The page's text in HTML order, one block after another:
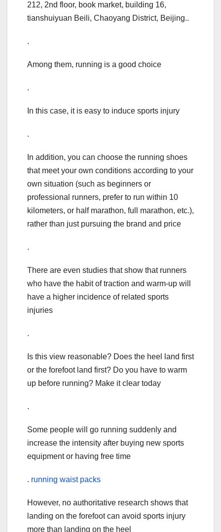
212, 2nd floor, book market, building 16,
tianshuiyuan Beili, Chaoyang District, Beijing..
.
Among them, running is a good choice
.
In this case, it is easy to induce sports injury
.
In addition, you can choose the running shoes
that meet your own conditions according to your
own situation (such as beginners or
professional runners, prefer to run within 10
kilometers, or half marathon, full marathon, etc.),
rather than just pursuing the brand and price
.
There are even studies that show that runners
who have the habit of traction and warm-up will
have a higher incidence of related sports
injuries
.
Is this view reasonable? Does the heel land first
or the forefoot land first? Do you have to warm
up before running? Make it clear today
.
Some people will go running suddenly and
increase the intensity after buying new sports
equipment or having free time
. running waist packs
However, no authoritative research shows that
landing on the forefoot can avoid sports injury
more than landing on the heel